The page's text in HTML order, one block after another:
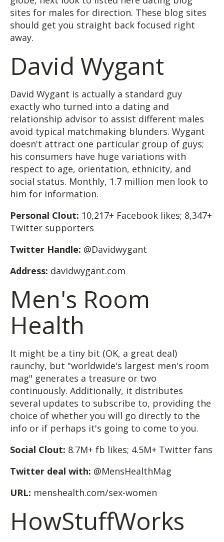
sites for males for direction. These blog sites
should get you straight back focused right
away.
David Wygant
David Wygant is actually a standard guy
exactly who turned into a dating and
relationship advisor to assist different males
avoid typical matchmaking blunders. Wygant
doesn't attract one particular group of guys;
his consumers have huge variations with
respect to age, orientation, ethnicity, and
social status. Monthly, 1.7 million men look to
him for information.
Personal Clout: 10,217+ Facebook likes; 8,347+
Twitter supporters
Twitter Handle: @Davidwygant
Address: davidwygant.com
Men's Room
Health
It might be a tiny bit (OK, a great deal)
raunchy, but "worldwide's largest men's room
mag" generates a treasure or two
continuously. Additionally, it distributes
several updates to subscribe to, providing the
choice of whether you will go directly to the
info or if perhaps it's going to come to you.
Social Clout: 8.7M+ fb likes; 4.5M+ Twitter fans
Twitter deal with: @MensHealthMag
URL: menshealth.com/sex-women
HowStuffWorks